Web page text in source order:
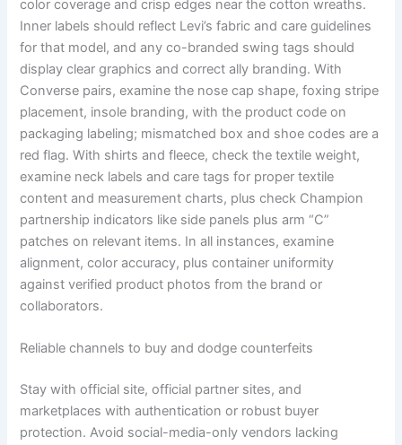
color coverage and crisp edges near the cotton wreaths.
Inner labels should reflect Levi’s fabric and care guidelines
for that model, and any co-branded swing tags should
display clear graphics and correct ally branding. With
Converse pairs, examine the nose cap shape, foxing stripe
placement, insole branding, with the product code on
packaging labeling; mismatched box and shoe codes are a
red flag. With shirts and fleece, check the textile weight,
examine neck labels and care tags for proper textile
content and measurement charts, plus check Champion
partnership indicators like side panels plus arm “C”
patches on relevant items. In all instances, examine
alignment, color accuracy, plus container uniformity
against verified product photos from the brand or
collaborators.
Reliable channels to buy and dodge counterfeits
Stay with official site, official partner sites, and
marketplaces with authentication or robust buyer
protection. Avoid social-media-only vendors lacking